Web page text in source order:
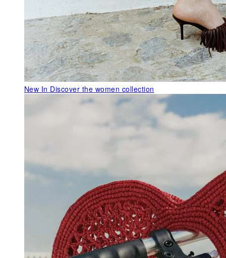
New In Discover the women collection